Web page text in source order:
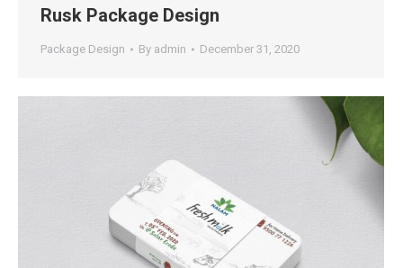
Rusk Package Design
Package Design By admin December 31, 2020